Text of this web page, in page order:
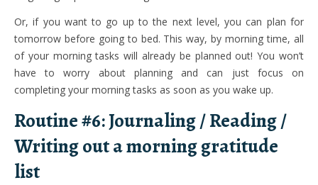
Or, if you want to go up to the next level, you can plan for
tomorrow before going to bed. This way, by morning time, all
of your morning tasks will already be planned out! You won’t
have to worry about planning and can just focus on
completing your morning tasks as soon as you wake up.
Routine #6: Journaling / Reading /
Writing out a morning gratitude
list